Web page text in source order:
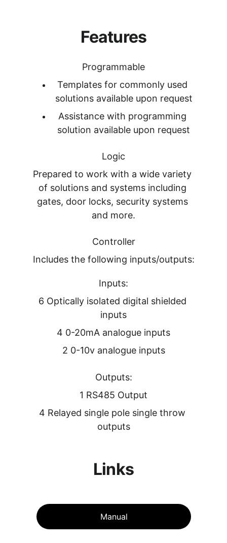
Features
Logic
Prepared to work with a wide variety
of solutions and systems including
gates, door locks, security systems
and more.
Programmable
Templates for commonly used
solutions available upon request
Assistance with programming
solution available upon request
Controller
Includes the following inputs/outputs:
Inputs:
6 Optically isolated digital shielded
inputs
4 0-20mA analogue inputs
2 0-10v analogue inputs
Outputs:
1 RS485 Output
4 Relayed single pole single throw
outputs
Links
Manual